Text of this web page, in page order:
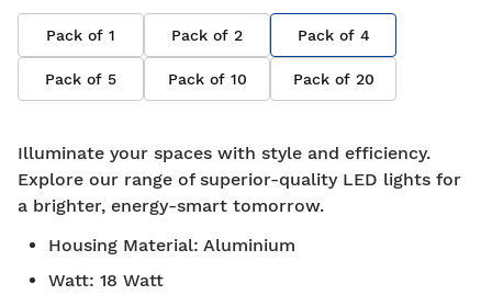
Pack of 1 Pack of 2 Pack of 4
Pack of 5 Pack of 10 Pack of 20
Illuminate your spaces with style and efficiency.
Explore our range of superior-quality LED lights for
a brighter, energy-smart tomorrow.
Housing Material: Aluminium
Watt: 18 Watt